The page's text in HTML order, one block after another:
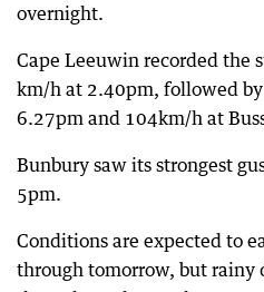
overnight.
Cape Leeuwin recorded the
km/h at 2.40pm, followed
6.27pm and 104km/h at
Bunbury saw its strongest
5pm.
Conditions are expected to
through tomorrow, but rainy